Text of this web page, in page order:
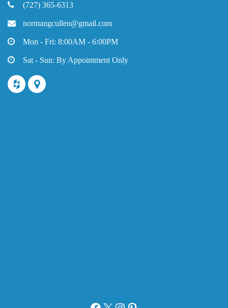
(727) 365-6313
normangcullen@gmail.com
Mon - Fri: 8:00AM - 6:00PM
Sat - Sun: By Appointment Only